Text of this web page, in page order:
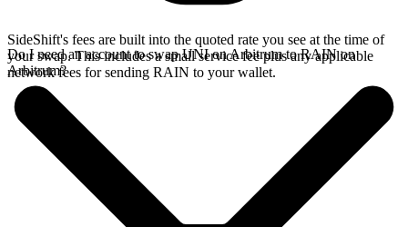
SideShift's fees are built into the quoted rate you see at the time of
your swap. This includes a small service fee plus any applicable
network fees for sending RAIN to your wallet.
Do I need an account to swap UNI on Arbitrum to RAIN on
Arbitrum?